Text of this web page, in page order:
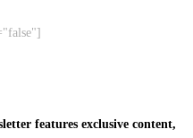
features exclusive content,